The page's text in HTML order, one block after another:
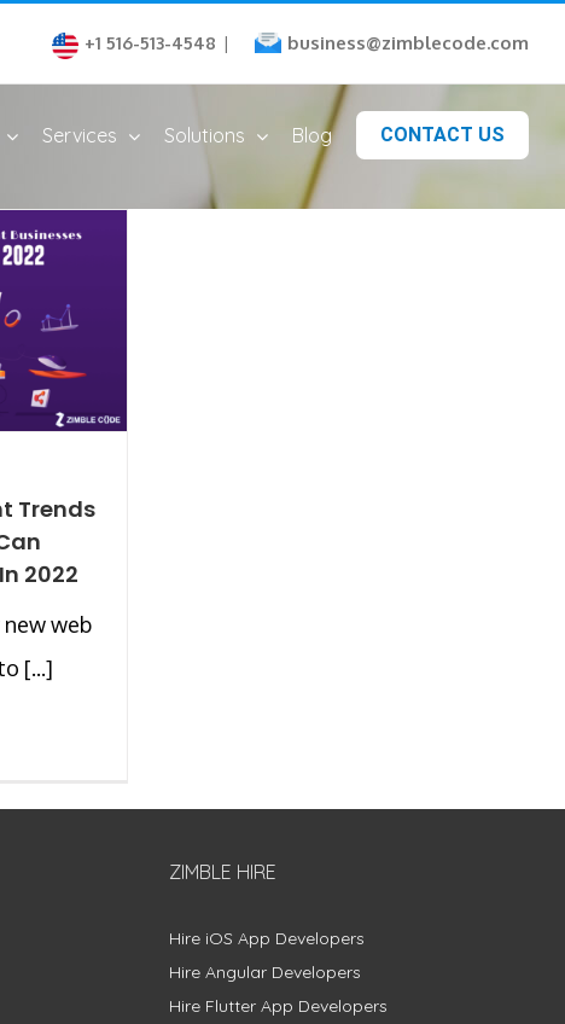
+1 516-513-4548 | business@zimblecode.com
Services Solutions Blog CONTACT US
Trends
2022
web
[...]
ZIMBLE HIRE
Hire iOS App Developers
Hire Angular Developers
Hire Flutter App Developers